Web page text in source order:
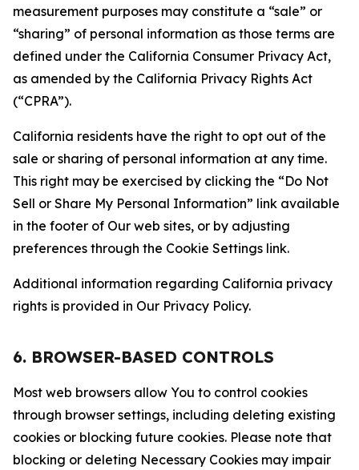
measurement purposes may constitute a “sale” or
“sharing” of personal information as those terms are
defined under the California Consumer Privacy Act,
as amended by the California Privacy Rights Act
(“CPRA”).
California residents have the right to opt out of the
sale or sharing of personal information at any time.
This right may be exercised by clicking the “Do Not
Sell or Share My Personal Information” link available
in the footer of Our web sites, or by adjusting
preferences through the Cookie Settings link.
Additional information regarding California privacy
rights is provided in Our Privacy Policy.
6. BROWSER-BASED CONTROLS
Most web browsers allow You to control cookies
through browser settings, including deleting existing
cookies or blocking future cookies. Please note that
blocking or deleting Necessary Cookies may impair